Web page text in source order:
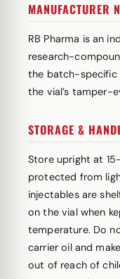
MANUFACTURER
RB Pharma is an
research-
the batch-specific
the vial’s tamper-
STORAGE &
Store upright at
protected from
injectables are
on the vial when
temperature. Do
carrier oil and
out of reach of